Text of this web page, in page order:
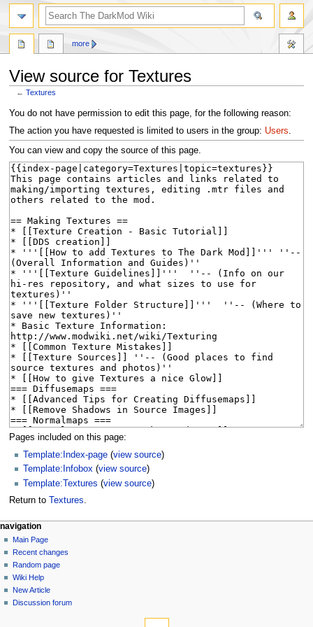
View source for Textures
←Textures
Jump
to
navigation
Jump
to
search
You do not have permission to edit this page, for the following reason:
The action you have requested is limited to users in the group: Users.
You can view and copy the source of this page.
Pages included on this page:
Template:Index-page (view source)
Template:Infobox (view source)
Template:Textures (view source)
Return to Textures
N
a
v
g
a
page actions
page
discussion
read
view
source
history
more
personal tools
log
in
navigation
Main Page
Recent changes
Random page
Wiki Help
New Article
Discussion forum
search